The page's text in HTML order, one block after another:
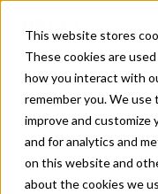
This website stores
These cookies are
how you interact with
remember you. We
improve and customize
and for analytics and
on this website and
about the cookies we